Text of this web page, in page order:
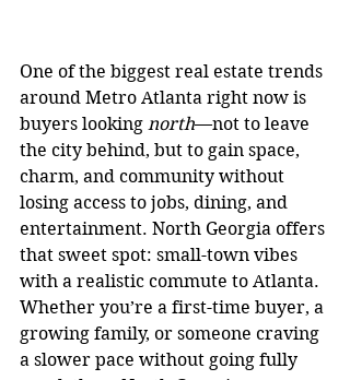
One of the biggest real estate trends
around Metro Atlanta right now is
buyers looking north—not to leave
the city behind, but to gain space,
charm, and community without
losing access to jobs, dining, and
entertainment. North Georgia offers
that sweet spot: small-town vibes
with a realistic commute to Atlanta.
Whether you’re a first-time buyer, a
growing family, or someone craving
a slower pace without going fully